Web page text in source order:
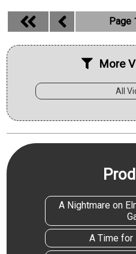
Page
More
All
A Nightmare on
A Time for